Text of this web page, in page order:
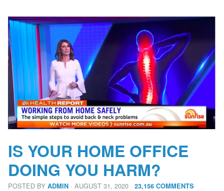
IS YOUR HOME OFFICE
DOING YOU HARM?
POSTED BY ADMIN · AUGUST 31, 2020 · 23,156 COMMENTS